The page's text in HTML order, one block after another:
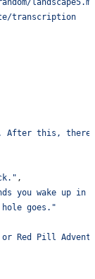
transcription
this, there
,
you wake up in
goes."
Red Pill